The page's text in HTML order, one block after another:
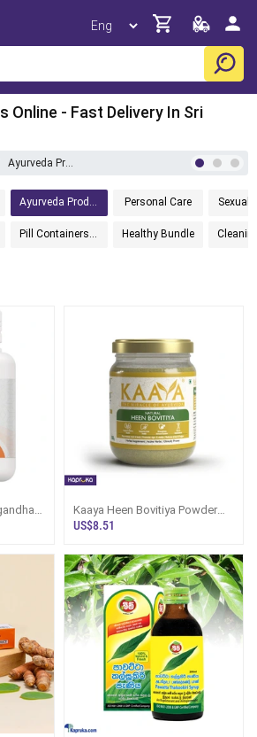
Online - Fast Delivery In Sri
Ayurveda Products
Ayurveda Products Personal Care Sexual
Pill Containers And Accessories Healthy Bundle
Kaaya Heen Bovitiya Powder
100g
US$8.51